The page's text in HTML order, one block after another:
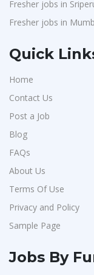
Fresher jobs in
Fresher jobs in
Quick
Home
Contact Us
Post a Job
Blog
FAQs
About Us
Terms Of Use
Privacy and Policy
Sample Page
Jobs By